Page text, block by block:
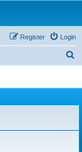
Login
Register